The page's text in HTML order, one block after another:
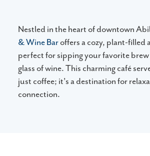
Nestled in the heart of downtown
& Wine Baroffers a cozy, plant-filled
perfect for sipping your favorite brew
glass of wine. This charming café
just coffee; it's a destination for
connection.